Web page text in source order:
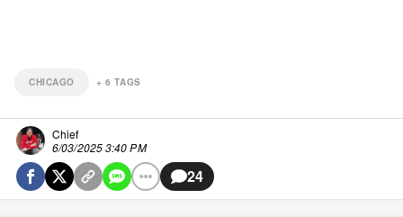
CHICAGO +6 TAGS
Chief
6/03/2025 3:40 PM
24